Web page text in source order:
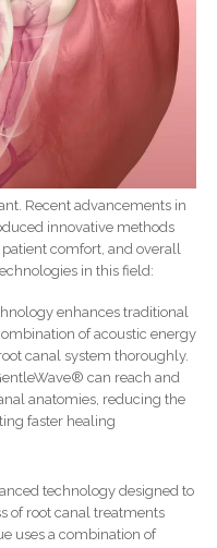
Recent advancements in
innovative methods
comfort, and overall
in this field:
enhances traditional
of acoustic energy
canal system thoroughly.
can reach and
anatomies, reducing the
faster healing​
technology designed to
of root canal treatments
uses a combination of